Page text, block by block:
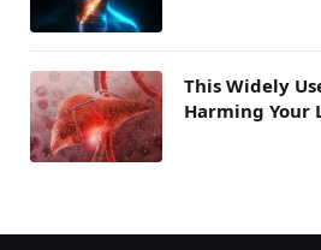
This Widely
Harming Your